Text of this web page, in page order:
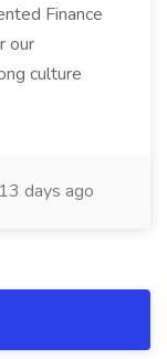
Finance
our
culture
13 days ago